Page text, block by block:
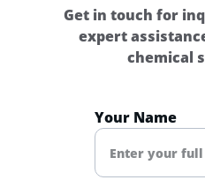
Your Name
Get in touch for
expert
chemical